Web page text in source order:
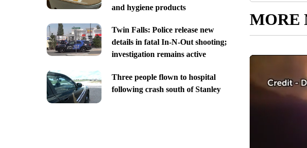
and hygiene products
Twin Falls: Police release new
details in fatal In-N-Out shooting;
investigation remains active
Three people flown to hospital
following crash south of Stanley
MORE